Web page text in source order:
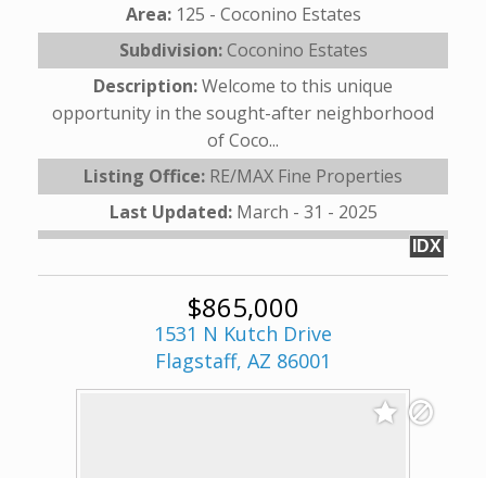
Area: 125 - Coconino Estates
Subdivision:Coconino Estates
Description:Welcome to this unique
opportunity in the sought-after neighborhood
of Coco...
Listing Office: RE/MAX Fine Properties
Last Updated: March - 31 - 2025
IDX
$865,000
1531 N Kutch Drive
Flagstaff, AZ 86001